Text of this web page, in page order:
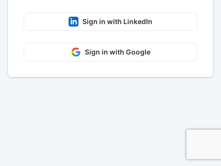
Sign in with LinkedIn
Sign in with Google